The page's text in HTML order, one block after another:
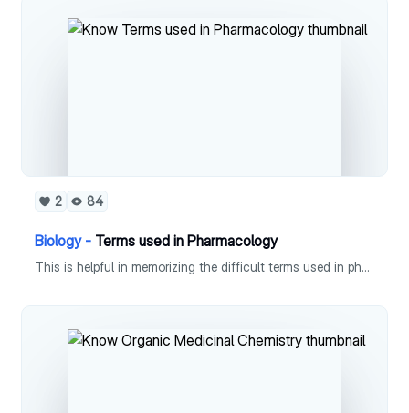
2 84
Biology - Terms used in Pharmacology
This is helpful in memorizing the difficult terms used in pharmacology.